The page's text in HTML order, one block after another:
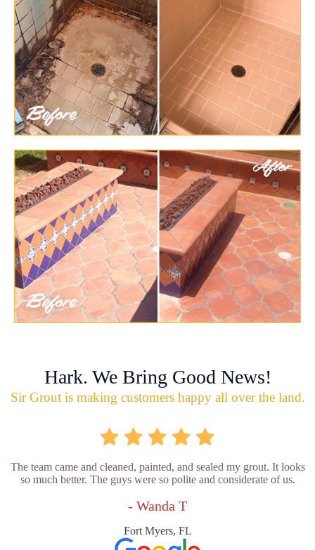
Hark. We Bring Good News!
Sir Grout is making customers happy all over the land.
The team came and cleaned, painted, and sealed my grout. It looks
so much better. The guys were so polite and considerate of us.
- Wanda T
Fort Myers, FL